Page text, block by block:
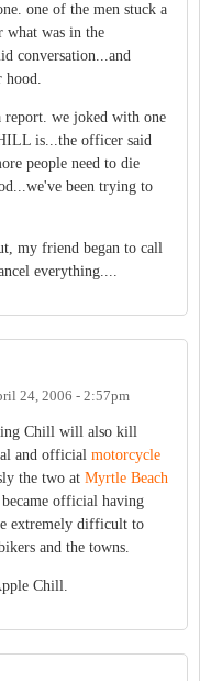
one of the men stuck a
what was in the
conversation...and
hood.
report. we joked with one
is...the officer said
people need to die
been trying to
my friend began to call
everything....
24, 2006 - 2:57pm
Chill will also kill
and official motorcycle
the two at Myrtle Beach
official having
extremely difficult to
and the towns.
Chill.